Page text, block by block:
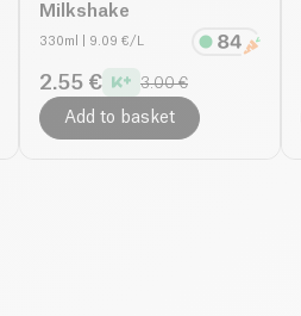
Milkshake
330ml | 9.09 €/L
2.55 € 3.00 €
Add to basket